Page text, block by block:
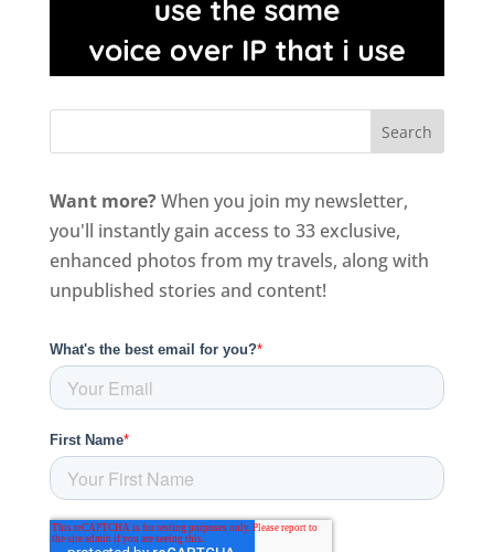
Want more?When you join my newsletter,
you'll instantly gain access to 33 exclusive,
enhanced photos from my travels, along with
unpublished stories and content!